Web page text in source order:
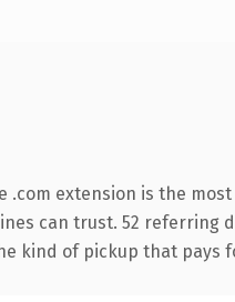
extension is the
can trust. 52 referring
kind of pickup that pays